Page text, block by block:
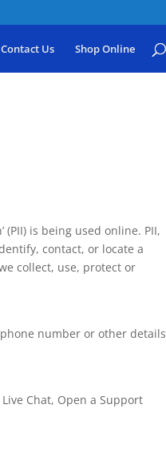
Contact Us Shop Online
is being used online. PII,
contact, or locate a
collect, use, protect or
number or other details
Chat, Open a Support